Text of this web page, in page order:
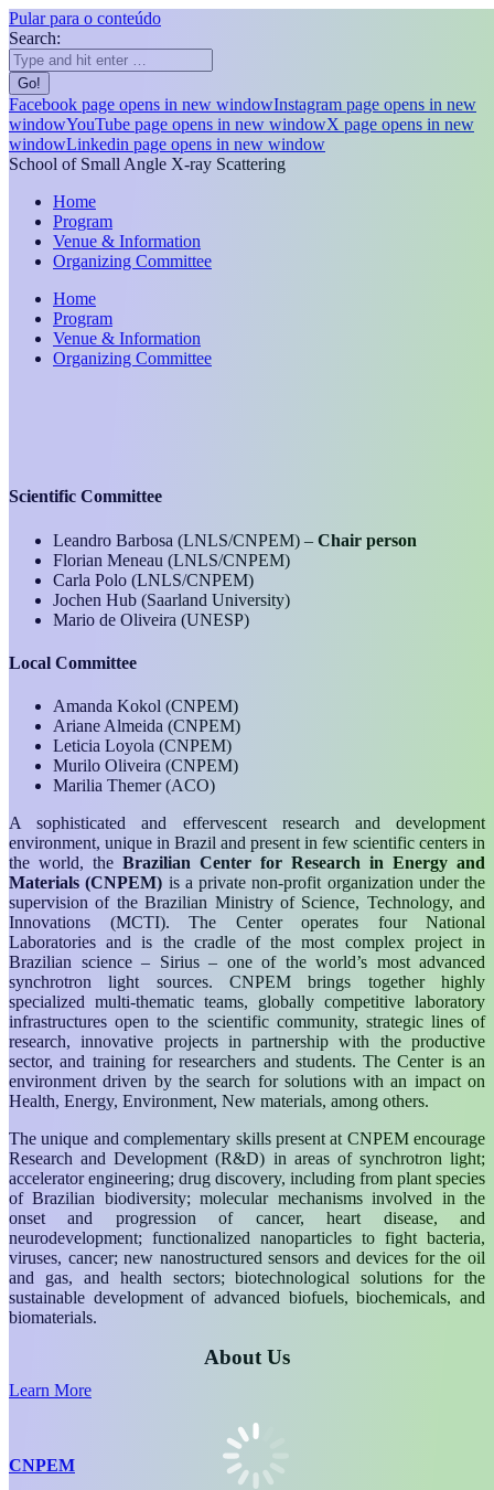
Pular para o conteúdo
Search:
Facebook page opens in new windowInstagram page opens in new
windowYouTube page opens in new windowX page opens in new
windowLinkedin page opens in new window
School of Small Angle X-ray Scattering
Home
Program
Venue & Information
Organizing Committee
Home
Program
Venue & Information
Organizing Committee
Scientific Committee
Leandro Barbosa (LNLS/CNPEM) – Chair person
Florian Meneau (LNLS/CNPEM)
Carla Polo (LNLS/CNPEM)
Jochen Hub (Saarland University)
Mario de Oliveira (UNESP)
Local Committee
Amanda Kokol (CNPEM)
Ariane Almeida (CNPEM)
Leticia Loyola (CNPEM)
Murilo Oliveira (CNPEM)
Marilia Themer (ACO)
A sophisticated and effervescent research and development
environment, unique in Brazil and present in few scientific centers in
the world, the Brazilian Center for Research in Energy and
Materials (CNPEM) is a private non-profit organization under the
supervision of the Brazilian Ministry of Science, Technology, and
Innovations (MCTI). The Center operates four National
Laboratories and is the cradle of the most complex project in
Brazilian science – Sirius – one of the world’s most advanced
synchrotron light sources. CNPEM brings together highly
specialized multi-thematic teams, globally competitive laboratory
infrastructures open to the scientific community, strategic lines of
research, innovative projects in partnership with the productive
sector, and training for researchers and students. The Center is an
environment driven by the search for solutions with an impact on
Health, Energy, Environment, New materials, among others.
The unique and complementary skills present at CNPEM encourage
Research and Development (R&D) in areas of synchrotron light;
accelerator engineering; drug discovery, including from plant species
of Brazilian biodiversity; molecular mechanisms involved in the
onset and progression of cancer, heart disease, and
neurodevelopment; functionalized nanoparticles to fight bacteria,
viruses, cancer; new nanostructured sensors and devices for the oil
and gas, and health sectors; biotechnological solutions for the
sustainable development of advanced biofuels, biochemicals, and
biomaterials.
About Us
Learn More
CNPEM